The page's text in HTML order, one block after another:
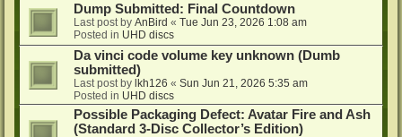
Dump Submitted: Final Countdown
Last post by AnBird « Tue Jun 23, 2026 1:08 am
Posted in UHD discs
Da vinci code volume key unknown (Dumb
submitted)
Last post by lkh126 « Sun Jun 21, 2026 5:35 am
Posted in UHD discs
Possible Packaging Defect: Avatar Fire and Ash
(Standard 3-Disc Collector’s Edition)